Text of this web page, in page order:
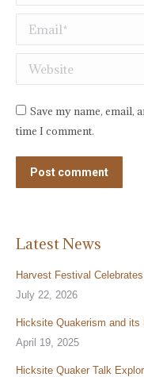
Email *
Website
Save my name, email,
time I comment.
Post comment
Latest News
Harvest Festival
July 22, 2026
Hicksite Quakerism and its
April 19, 2025
Hicksite Quaker Talk